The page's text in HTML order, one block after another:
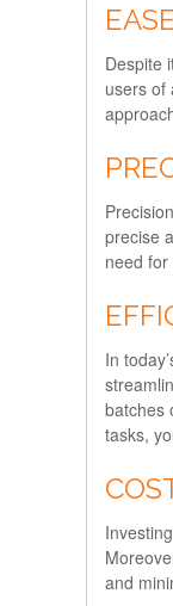
Despite
users of
precise
need
In
batches
tasks,
and